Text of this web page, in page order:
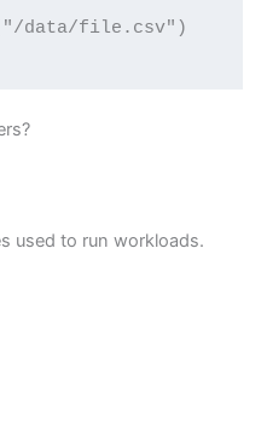
data/file.csv")
used to run workloads.